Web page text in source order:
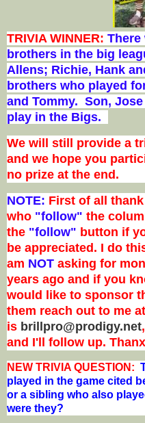
TRIVIA WINNER: There
brothers in the big
Allens; Richie, Hank
brothers who played
and Tommy. Son,
play in the Bigs.
We will still provide a
and we hope you
no prize at the end.
NOTE: First of all
who "follow" the
the "follow" button if
be appreciated. I do
am NOT asking for
years ago and if you
would like to sponsor
them reach out to me
is brillpro@prodigy.net
and I'll follow up.
NEW TRIVIA QUESTION:
played in the game cited
or a sibling who also
were they?